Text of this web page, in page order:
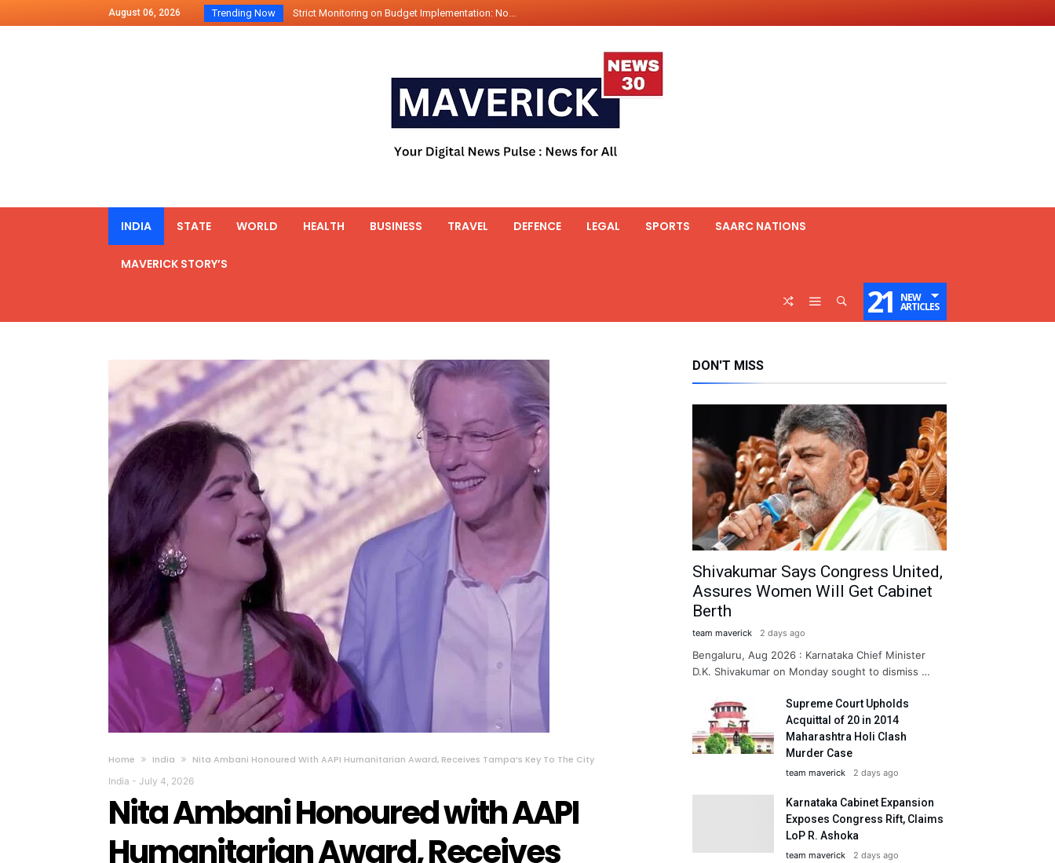
August 06, 2026 Trending Now Strict Monitoring on Budget Implementation: No...
2500 Kg Narcotics Seized By Indian Navy’...
Launching Of Fifth 25t Bollard Pull Tug Ojas (...
INDIA STATE WORLD HEALTH BUSINESS TRAVEL DEFENCE LEGAL SPORTS SAARC NATIONS
MAVERICK STORY’S
21 NEW
ARTICLES
Home India Nita Ambani Honoured With AAPI Humanitarian Award, Receives Tampa’s Key To The City
India - July 4, 2026
Nita Ambani Honoured with AAPI
Humanitarian Award, Receives
DON'T MISS
Shivakumar Says Congress United,
Assures Women Will Get Cabinet
Berth
team maverick 2 days ago
Bengaluru, Aug 2026 : Karnataka Chief Minister
D.K. Shivakumar on Monday sought to dismiss …
Supreme Court Upholds
Acquittal of 20 in 2014
Maharashtra Holi Clash
Murder Case
team maverick 2 days ago
Karnataka Cabinet Expansion
Exposes Congress Rift, Claims
LoP R. Ashoka
team maverick 2 days ago